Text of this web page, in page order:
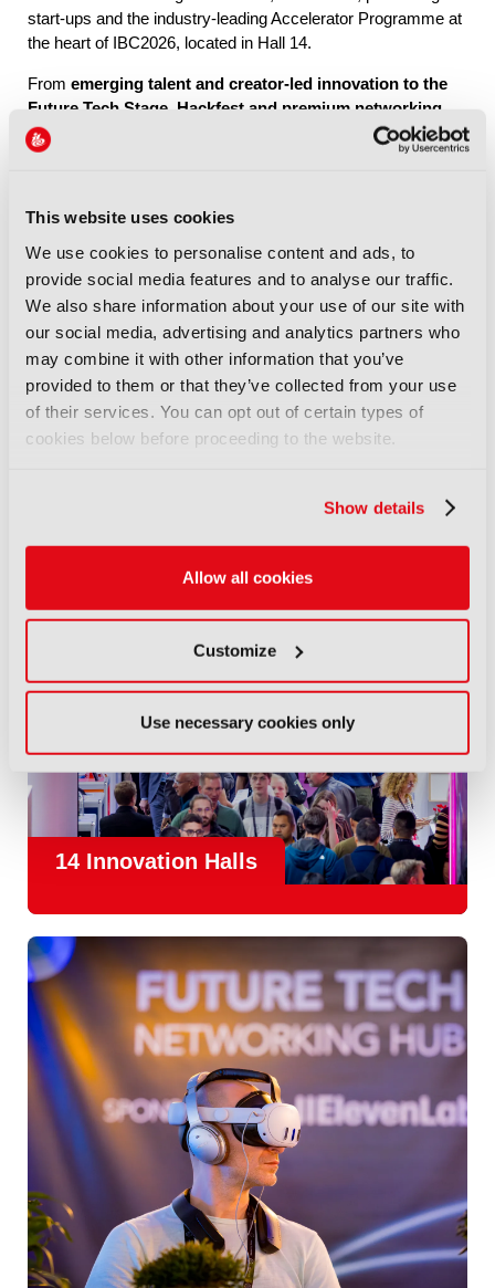
This website uses cookies
We use cookies to personalise content and ads, to
provide social media features and to analyse our traffic.
We also share information about your use of our site with
our social media, advertising and analytics partners who
may combine it with other information that you’ve
provided to them or that they’ve collected from your use
of their services. You can opt out of certain types of
cookies below before proceeding to the website.
Show details
Allow all cookies
Customize
Use necessary cookies only
start-ups and the industry-leading Accelerator Programme at
the heart of IBC2026, located in Hall 14.
From emerging talent and creator-led innovation to the
Future Tech Stage, Hackfest and premium networking
through IBC Exchange
, Future Tech brings together the
people, ideas and connections shaping the industry’s future.
Explore Future Tech
IBC2026 Highlights
14 Innovation Halls
convene to design and redefine the agenda for our industry.
With 1,300 exhibitorsand45,000 attendees from over 170
countries
, IBC offers a truly international platform for
creative, technical and commercial conversations.
Find out more